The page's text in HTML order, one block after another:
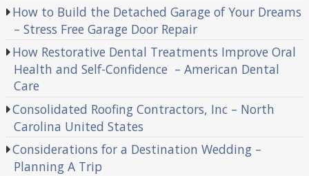
How to Build the Detached Garage of Your Dreams
– Stress Free Garage Door Repair
How Restorative Dental Treatments Improve Oral
Health and Self-Confidence – American Dental
Care
Consolidated Roofing Contractors, Inc – North
Carolina United States
Considerations for a Destination Wedding –
Planning A Trip